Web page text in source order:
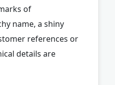
of
name, a shiny
references or
details are